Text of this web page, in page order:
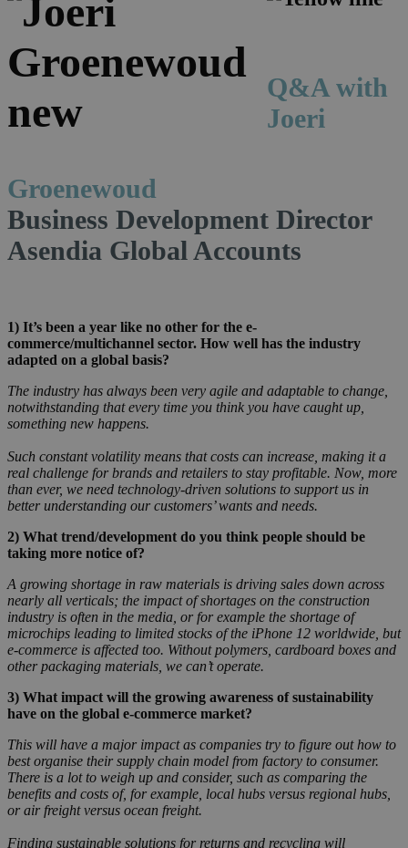
Q&A with
Joeri
Groenewoud
Business Development Director
Asendia Global Accounts
1) It’s been a year like no other for the e-
commerce/multichannel sector. How well has the industry
adapted on a global basis?
The industry has always been very agile and adaptable to change,
notwithstanding that every time you think you have caught up,
something new happens.
Such constant volatility means that costs can increase, making it a
real challenge for brands and retailers to stay profitable. Now, more
than ever, we need technology-driven solutions to support us in
better understanding our customers’ wants and needs.
2) What trend/development do you think people should be
taking more notice of?
A growing shortage in raw materials is driving sales down across
nearly all verticals; the impact of shortages on the construction
industry is often in the media, or for example the shortage of
microchips leading to limited stocks of the iPhone 12 worldwide, but
e-commerce is affected too. Without polymers, cardboard boxes and
other packaging materials, we can’t operate.
3) What impact will the growing awareness of sustainability
have on the global e-commerce market?
This will have a major impact as companies try to figure out how to
best organise their supply chain model from factory to consumer.
There is a lot to weigh up and consider, such as comparing the
benefits and costs of, for example, local hubs versus regional hubs,
or air freight versus ocean freight.
Finding sustainable solutions for returns and recycling will